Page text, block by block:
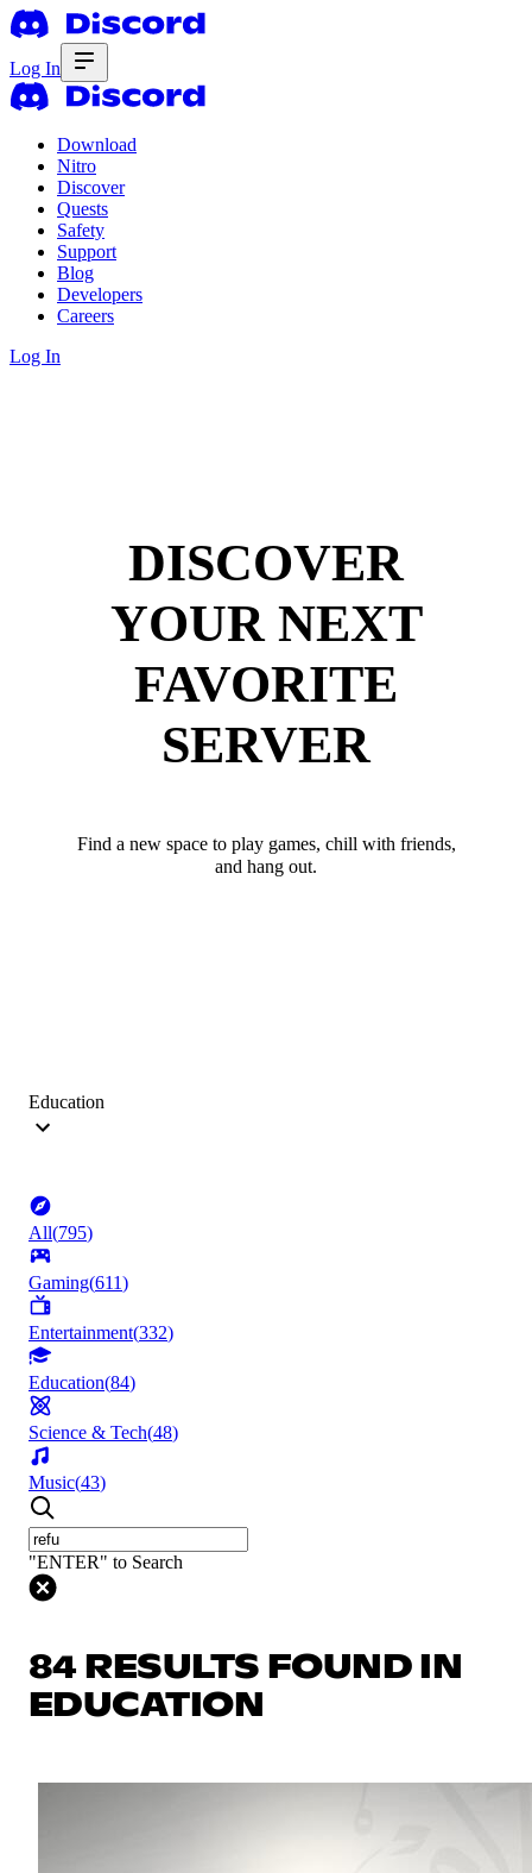
Log In
Download
Nitro
Discover
Quests
Safety
Support
Blog
Developers
Careers
Log In
DISCOVER
YOUR NEXT
FAVORITE
SERVER
Find a new space to play games, chill with friends,
and hang out.
Education
All(795)
Gaming(611)
Entertainment(332)
Education(84)
Science & Tech(48)
Music(43)
"ENTER" to Search
84 RESULTS FOUND IN
EDUCATION